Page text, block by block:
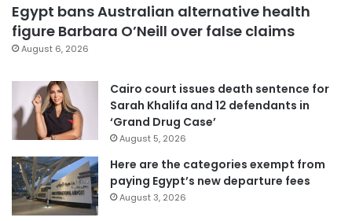
Egypt bans Australian alternative health
figure Barbara O’Neill over false claims
August 6, 2026
Cairo court issues death sentence for
Sarah Khalifa and 12 defendants in
‘Grand Drug Case’
August 5, 2026
Here are the categories exempt from
paying Egypt’s new departure fees
August 3, 2026